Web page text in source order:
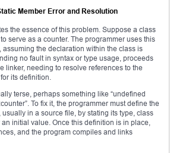
Member Error and Resolution
the essence of this problem. Suppose a class
serve as a counter. The programmer uses this
the declaration within the class is
no fault in syntax or type usage, proceeds
linker, needing to resolve references to the
its definition.
terse, perhaps something like “undefined
To fix it, the programmer must define the
in a source file, by stating its type, class
initial value. Once this definition is in place,
and the program compiles and links